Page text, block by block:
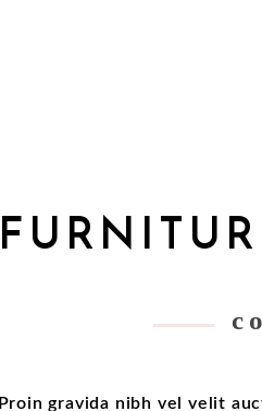
Proin gravida nibh vel velit